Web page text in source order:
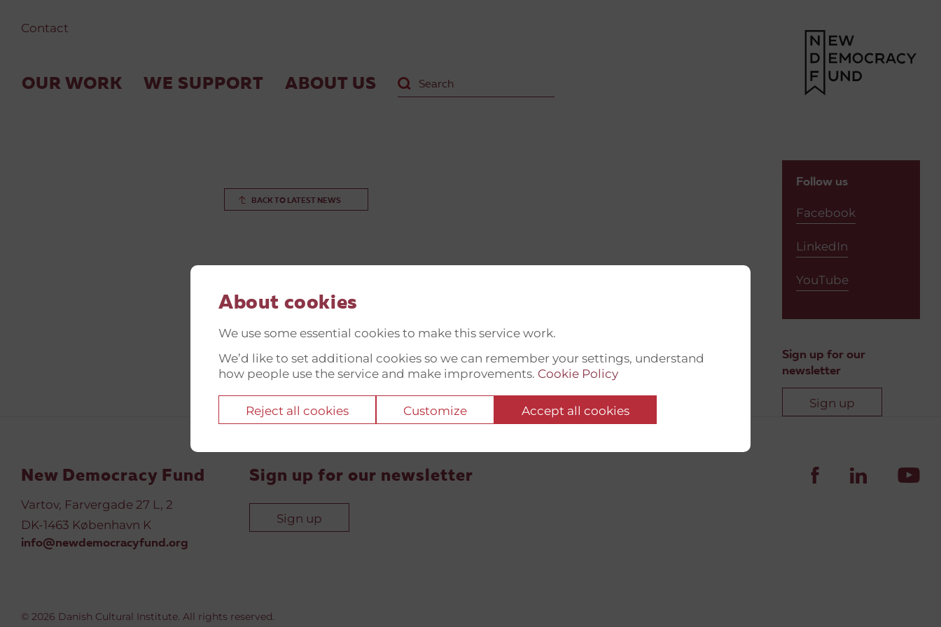
About cookies
We use some essential cookies to make this service work.
We’d like to set additional cookies so we can remember your settings, understand
how people use the service and make improvements. Cookie Policy
Reject all cookies Customize Accept all cookies
Contact
OUR WORK WE SUPPORT ABOUT US
BACK TO LATEST NEWS
Follow us
Facebook
LinkedIn
YouTube
Sign up for our
newsletter
Sign up
New Democracy Fund
Vartov, Farvergade 27 L, 2
DK-1463 København K
info@newdemocracyfund.org
Sign up for our newsletter
Sign up
© 2026 Danish Cultural Institute. All rights reserved.